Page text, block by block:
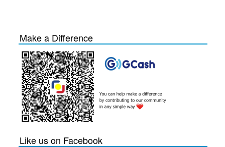
Make a Difference
Like us on Facebook